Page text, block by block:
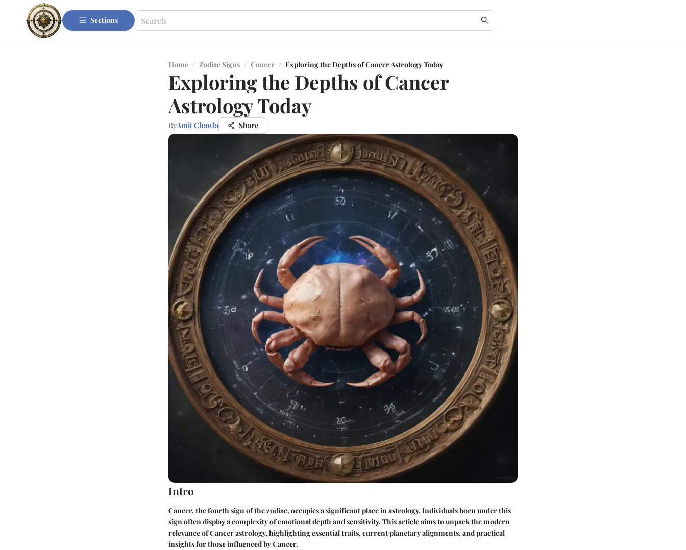
Sections
Home / Zodiac Signs / Cancer / Exploring the Depths of Cancer Astrology Today
Exploring the Depths of Cancer
Astrology Today
ByAmit Chawla Share
Intro
Cancer, the fourth sign of the zodiac, occupies a significant place in astrology. Individuals born under this
sign often display a complexity of emotional depth and sensitivity. This article aims to unpack the modern
relevance of Cancer astrology, highlighting essential traits, current planetary alignments, and practical
insights for those influenced by Cancer.